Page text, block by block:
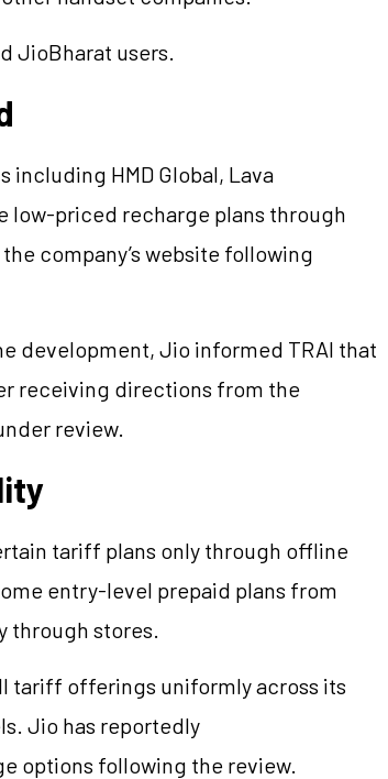
JioBharat users.
including HMD Global, Lava
low-priced recharge plans through
company’s website following
development, Jio informed TRAI that
receiving directions from the
review.
tariff plans only through offline
entry-level prepaid plans from
through stores.
tariff offerings uniformly across its
Jio has reportedly
options following the review.